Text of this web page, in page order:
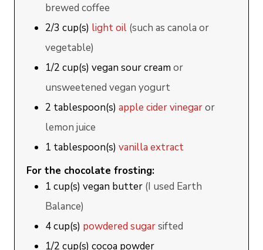
brewed coffee
2/3 cup(s) light oil (such as canola or
vegetable)
1/2 cup(s) vegan sour creamor
unsweetened vegan yogurt
2 tablespoon(s) apple cider vinegaror
lemon juice
1 tablespoon(s) vanilla extract
For the chocolate frosting:
1 cup(s) vegan butter (I used Earth
Balance)
4cup(s) powdered sugarsifted
1/2 cup(s) cocoa powder